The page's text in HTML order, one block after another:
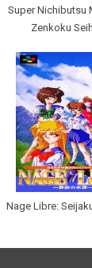
Super Nichibutsu
Zenkoku
Nage Libre: